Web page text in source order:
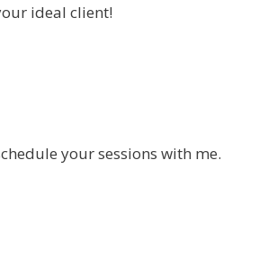
ideal client!
your sessions with me.